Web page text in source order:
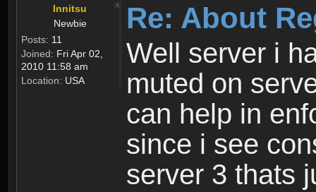
Innitsu
Newbie
Posts: 11
Joined: Fri Apr 02,
2010 11:58 am
Location: USA
Re: About
Well server i
muted on
can help in
since i see
server 3 thats